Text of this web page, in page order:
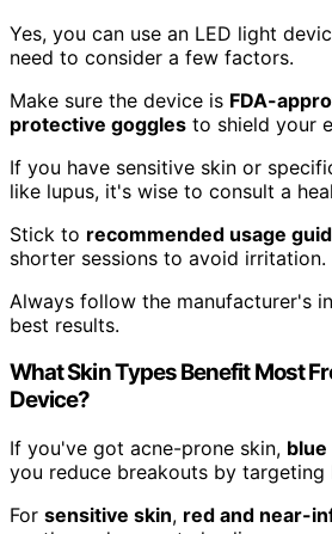
Yes, you can use an LED light
need to consider a few factors.
Make sure the device is FDA-
protective goggles to shield your
If you have sensitive skin or
like lupus, it's wise to consult a
Stick to recommended usage
shorter sessions to avoid irritation.
Always follow the manufacturer's
best results.
What Skin Types Benefit Most
Device?
If you've got acne-prone skin, blue
you reduce breakouts by targeting
For sensitive skin, red and near-